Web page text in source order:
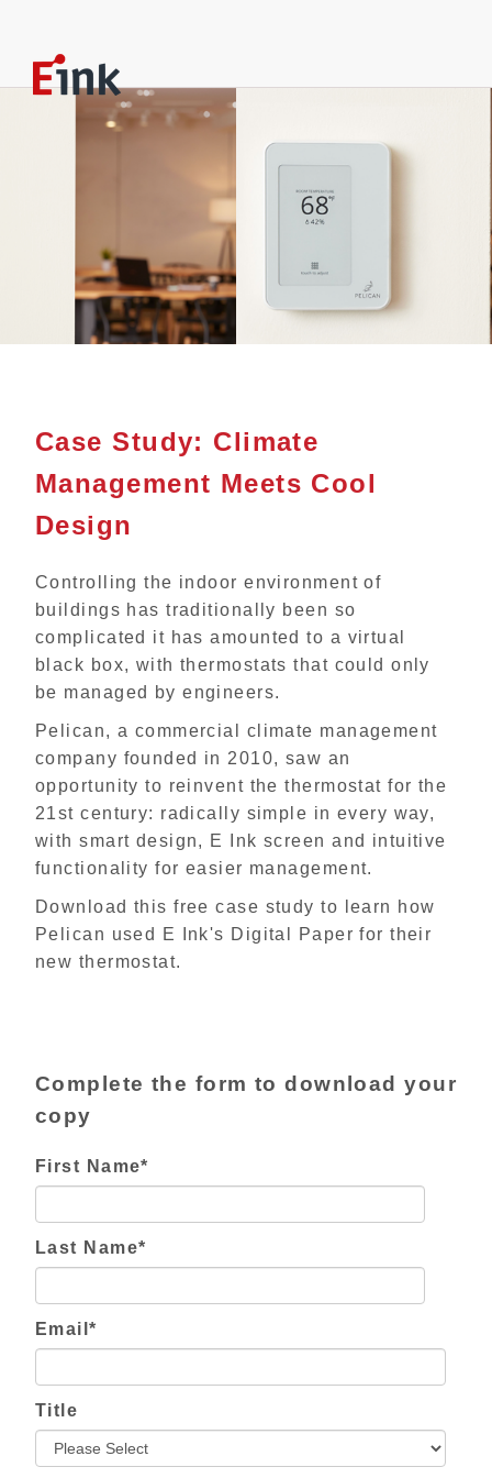
Case Study: Climate
Management Meets Cool
Design
Controlling the indoor environment of
buildings has traditionally been so
complicated it has amounted to a virtual
black box, with thermostats that could only
be managed by engineers.
Pelican, a commercial climate management
company founded in 2010, saw an
opportunity to reinvent the thermostat for the
21st century: radically simple in every way,
with smart design, E Ink screen and intuitive
functionality for easier management.
Download this free case study to learn how
Pelican used E Ink's Digital Paper for their
new thermostat.
Complete the form to download your
copy
First Name*
Last Name*
Email*
Title